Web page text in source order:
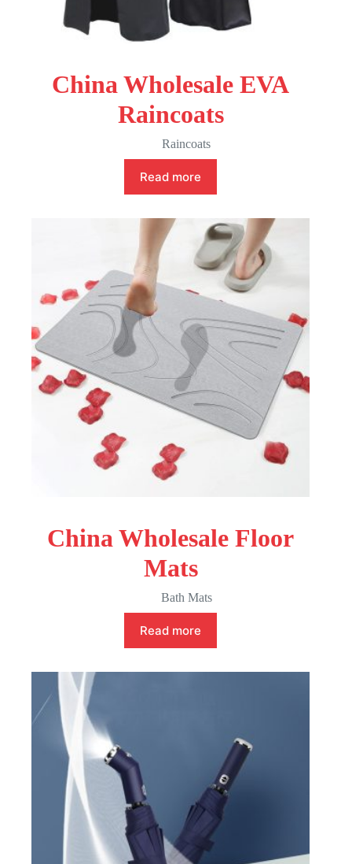
China Wholesale EVA
Raincoats
Raincoats
Read more
China Wholesale Floor
Mats
Bath Mats
Read more